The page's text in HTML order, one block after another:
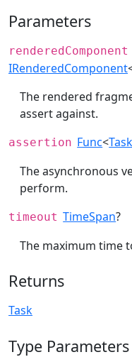
Parameters
renderedComponent
IRenderedComponent
The rendered
assert against.
assertion Func<
The asynchronous
perform.
timeout TimeSpan?
The maximum time
Returns
Task
Type Parameters